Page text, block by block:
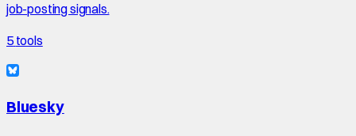
job-posting signals.
5 tools
Bluesky